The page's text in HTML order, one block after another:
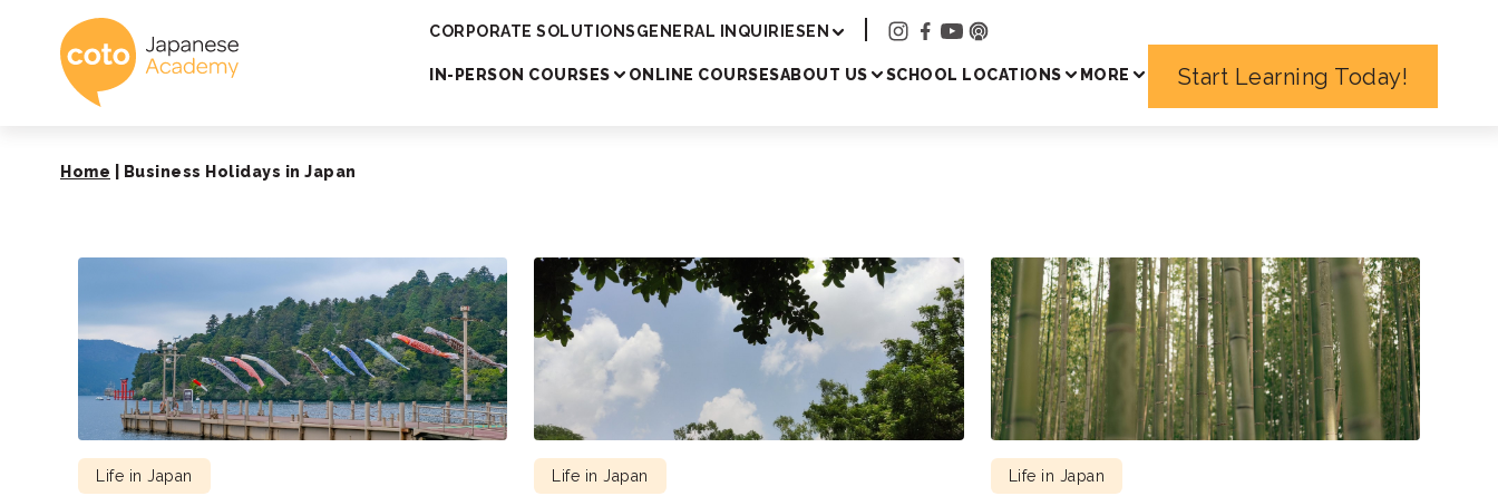
Coto Japanese Academy
CORPORATE SOLUTIONSGENERAL INQUIRIESEN
IN-PERSON COURSES ONLINE COURSESABOUT US SCHOOL LOCATIONS MORE Start Learning Today!
Home Business Holidays in Japan
Life in Japan
Life in Japan
Life in Japan